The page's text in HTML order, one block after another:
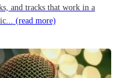
and tracks that work in a
(read more)